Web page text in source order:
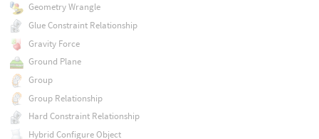
Geometry Wrangle
Glue Constraint Relationship
Gravity Force
Ground Plane
Group
Group Relationship
Hard Constraint Relationship
Hybrid Configure Object